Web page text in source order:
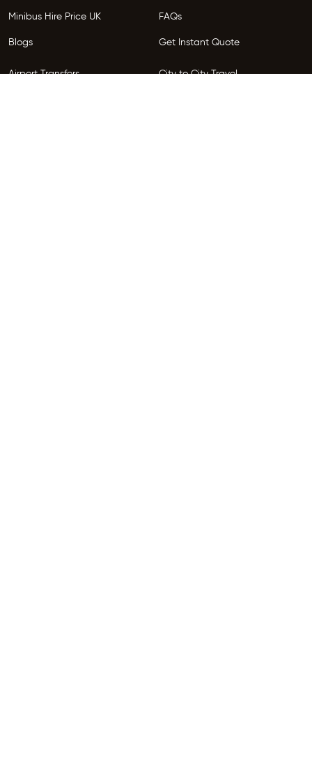
Minibus Hire Price UK FAQs
Blogs Get Instant Quote
Airport Transfers City to City Travel